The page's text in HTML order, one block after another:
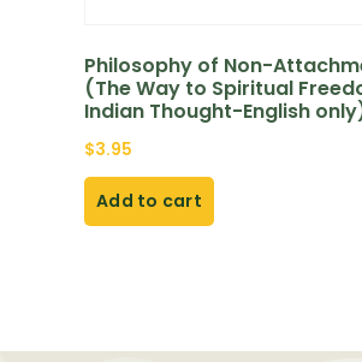
Philosophy of Non-
(The Way to Spiritual
Indian Thought-English
$3.95
Add to cart